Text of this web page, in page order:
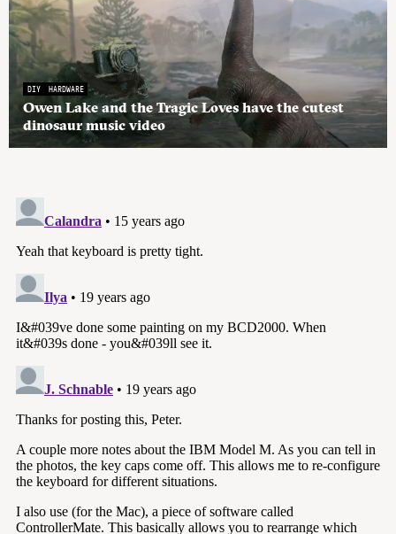
DIY HARDWARE
Owen Lake and the Tragic Loves have the cutest
dinosaur music video